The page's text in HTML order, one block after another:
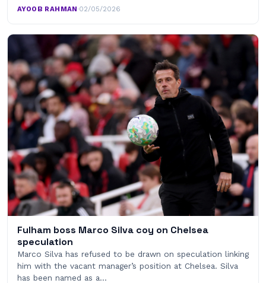
AYOOB RAHMAN·02/05/2026
Fulham boss Marco Silva coy on Chelsea
speculation
Marco Silva has refused to be drawn on speculation linking
him with the vacant manager’s position at Chelsea. Silva
has been named as a…